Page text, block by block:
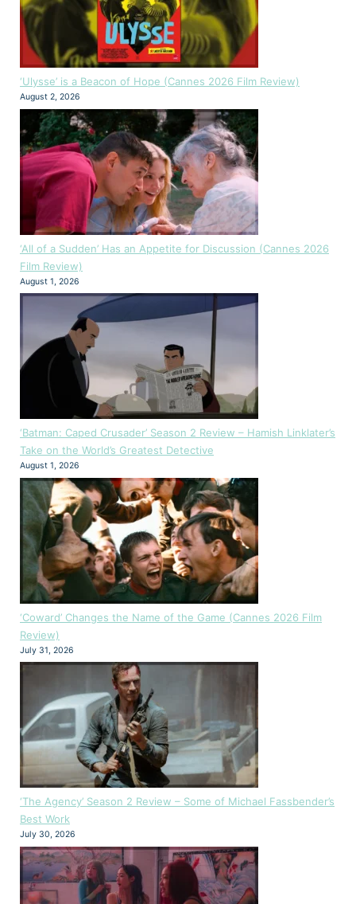
‘Ulysse’ is a Beacon of Hope (Cannes 2026 Film Review)
August 2, 2026
‘All of a Sudden’ Has an Appetite for Discussion (Cannes 2026
Film Review)
August 1, 2026
‘Batman: Caped Crusader’ Season 2 Review – Hamish Linklater’s
Take on the World’s Greatest Detective
August 1, 2026
‘Coward’ Changes the Name of the Game (Cannes 2026 Film
Review)
July 31, 2026
‘The Agency’ Season 2 Review – Some of Michael Fassbender’s
Best Work
July 30, 2026